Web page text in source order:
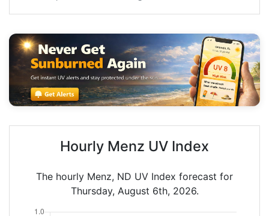
Hourly Menz UV Index
The hourly Menz, ND UV Index forecast for
Thursday, August 6th, 2026.